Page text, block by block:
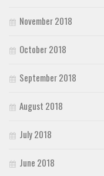
November 2018
October 2018
September 2018
August 2018
July 2018
June 2018